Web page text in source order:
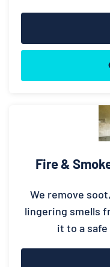
Fire &
We remove
lingering smells
it to a